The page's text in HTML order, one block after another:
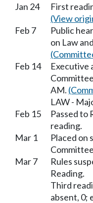
Jan 24
First
(View
Feb 7
Public
on Law
Feb 14
Executive
AM.
LAW -
Feb 15
Passed to
reading.
Mar 1
Placed on
Mar 7
Rules
Reading.
Third
absent, 0;